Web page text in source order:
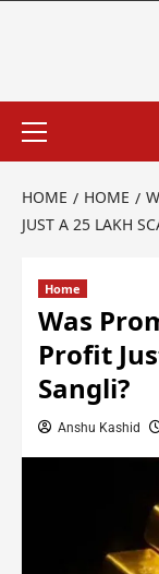
HOME HOME
JUST A 25 LAKH
Home
Was
Profit
Sangli?
Anshu Kashid